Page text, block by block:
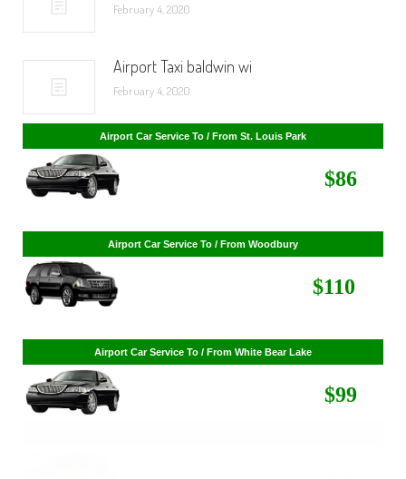
February 4, 2020
Airport Taxi baldwin wi
February 4, 2020
Airport Car Service To / From St. Cloud
$268
Airport Car Service To / From St. Louis Park
Airport Car Service To / From White Bear Lake